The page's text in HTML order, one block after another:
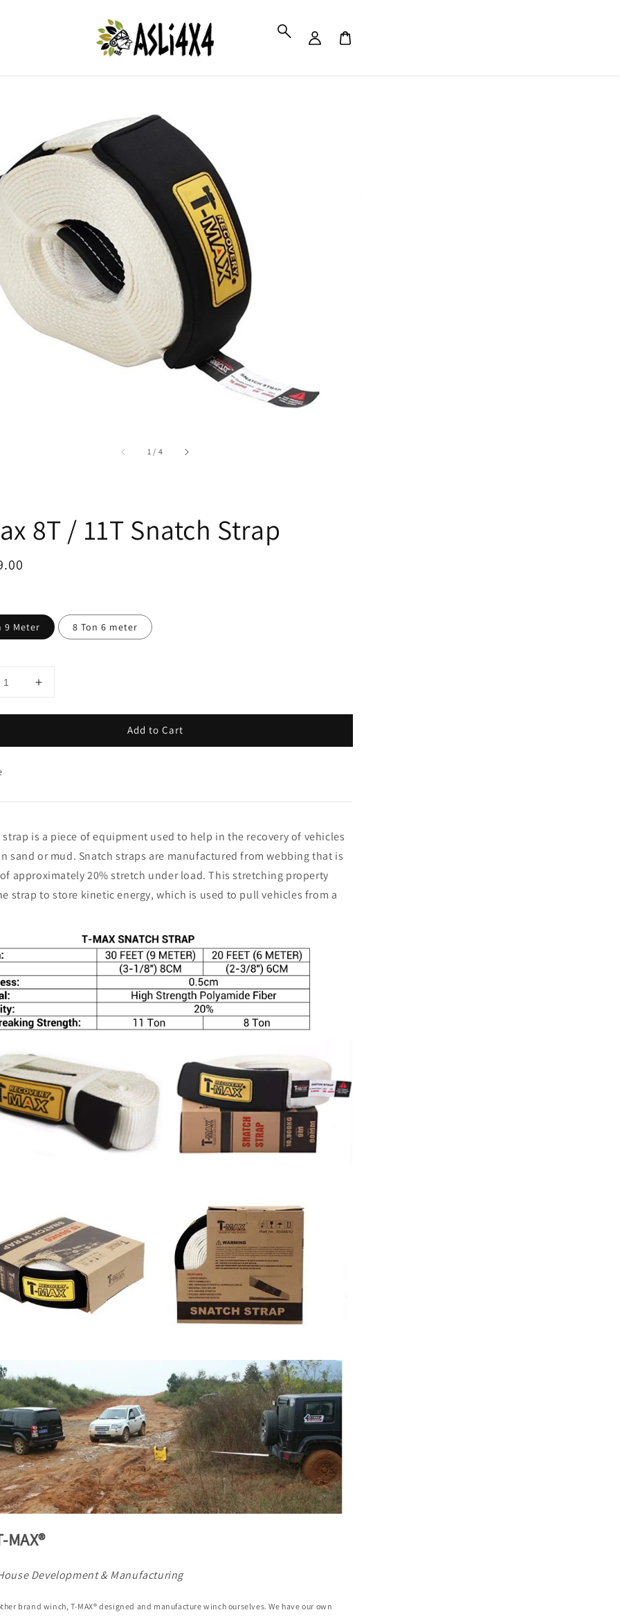
1 / accessibility.of
4
8T / 11T Snatch Strap
9 Meter 8 Ton 6 meter
Add to Cart
strap is a piece of equipment used to help in the recovery of vehicles
sand or mud. Snatch straps are manufactured from webbing that is
approximately 20% stretch under load. This stretching property
strap to store kinetic energy, which is used to pull vehicles from a
MAX®
Development & Manufacturing
brand winch, T-MAX® designed and manufacture winch ourselves. We have our own